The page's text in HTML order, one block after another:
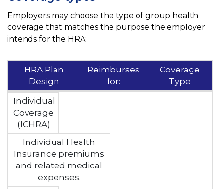
Employers may choose the type of group health
coverage that matches the purpose the employer
intends for the HRA:
HRA Plan
Design
Reimburses
for:
Coverage
Type
Individual
Coverage
(ICHRA)
Individual Health
Insurance premiums
and related medical
expenses.